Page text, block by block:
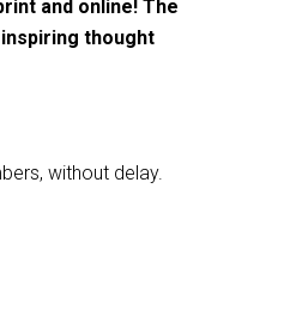
and online! The
thought
without delay.